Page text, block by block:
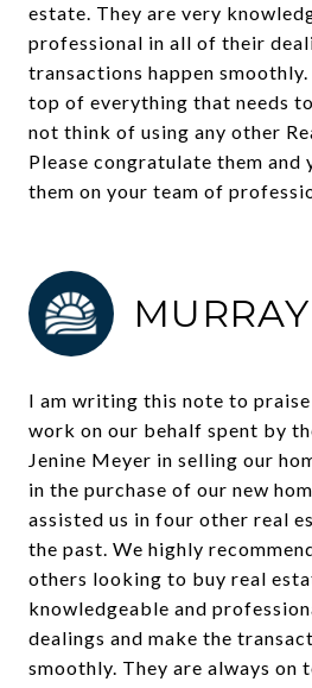
estate. They are very
professional in all of their
transactions happen
top of everything that needs
not think of using any other
Please congratulate them and
them on your team of
I am writing this note to
work on our behalf spent by
Jenine Meyer in selling our
in the purchase of our new
assisted us in four other real
the past. We highly
others looking to buy real
knowledgeable and
dealings and make the
smoothly. They are always on